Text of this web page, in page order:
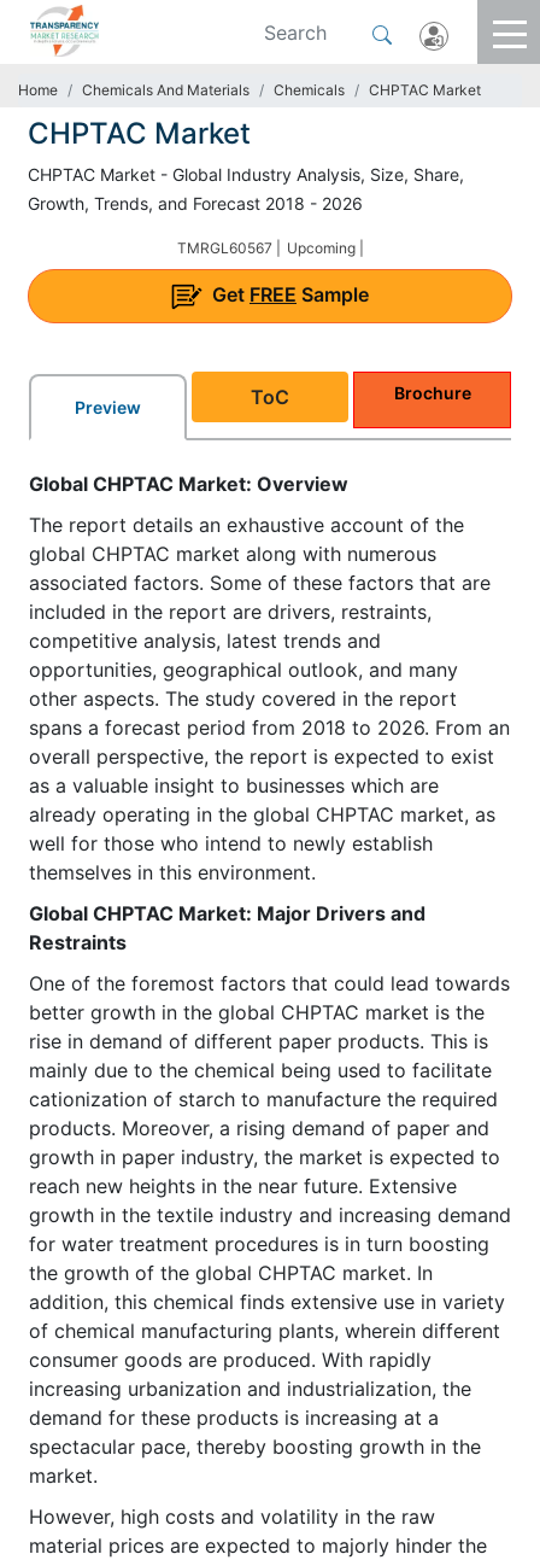
Home Chemicals And Materials Chemicals CHPTAC Market
CHPTAC Market
CHPTAC Market - Global Industry Analysis, Size, Share,
Growth, Trends, and Forecast 2018 - 2026
TMRGL60567 | Upcoming |
Get FREE Sample
Preview ToC Brochure
Global CHPTAC Market: Overview
The report details an exhaustive account of the
global CHPTAC market along with numerous
associated factors. Some of these factors that are
included in the report are drivers, restraints,
competitive analysis, latest trends and
opportunities, geographical outlook, and many
other aspects. The study covered in the report
spans a forecast period from 2018 to 2026. From an
overall perspective, the report is expected to exist
as a valuable insight to businesses which are
already operating in the global CHPTAC market, as
well for those who intend to newly establish
themselves in this environment.
Global CHPTAC Market: Major Drivers and
Restraints
One of the foremost factors that could lead towards
better growth in the global CHPTAC market is the
rise in demand of different paper products. This is
mainly due to the chemical being used to facilitate
cationization of starch to manufacture the required
products. Moreover, a rising demand of paper and
growth in paper industry, the market is expected to
reach new heights in the near future. Extensive
growth in the textile industry and increasing demand
for water treatment procedures is in turn boosting
the growth of the global CHPTAC market. In
addition, this chemical finds extensive use in variety
of chemical manufacturing plants, wherein different
consumer goods are produced. With rapidly
increasing urbanization and industrialization, the
demand for these products is increasing at a
spectacular pace, thereby boosting growth in the
market.
However, high costs and volatility in the raw
material prices are expected to majorly hinder the